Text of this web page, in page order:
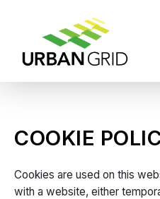
COOKIE
Cookies are used on this
with a website, either